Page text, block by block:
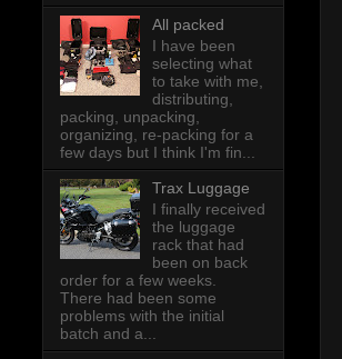
All packed
I have been
selecting what
to take with me,
distributing,
packing, unpacking,
organizing, re-packing for a
few days but I think I'm fin...
Trax Luggage
I finally received
the luggage
rack that had
been on back
order for a few weeks.
There had been some
problems with the initial
batch and a...